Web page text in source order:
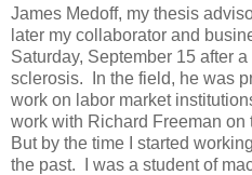
James Medoff, my thesis
later my collaborator and
Saturday, September 15 after
sclerosis. In the field, he was
work on labor market
work with Richard Freeman on
But by the time I started
the past. I was a student of